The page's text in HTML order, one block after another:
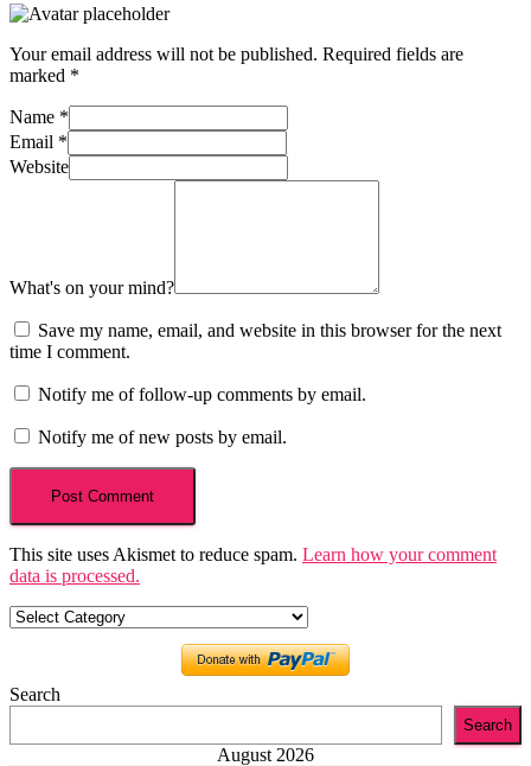
Your email address will not be published. Required fields are
marked *
Name *
Email *
Website
What's on your mind?
Save my name, email, and website in this browser for the next
time I comment.
Notify me of follow-up comments by email.
Notify me of new posts by email.
This site uses Akismet to reduce spam. Learn how your comment
data is processed.
Categories
Search
Search
August 2026